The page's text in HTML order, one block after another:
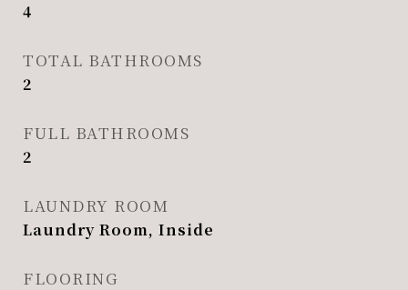
4
TOTAL BATHROOMS
2
FULL BATHROOMS
2
LAUNDRY ROOM
Laundry Room, Inside
FLOORING